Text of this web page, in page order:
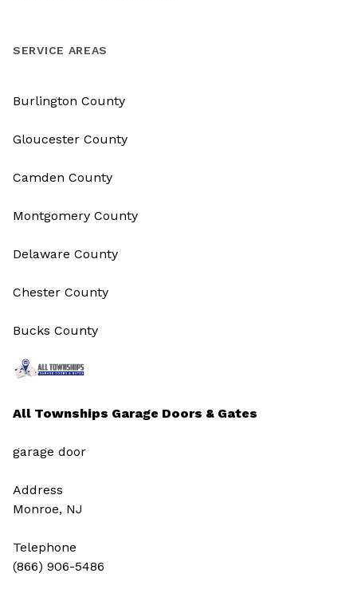
All Townships Garage Doors & Gates
garage door
Address
Monroe, NJ
Telephone
(866) 906-5486
SERVICE AREAS
Burlington County
Gloucester County
Camden County
Montgomery County
Delaware County
Chester County
Bucks County